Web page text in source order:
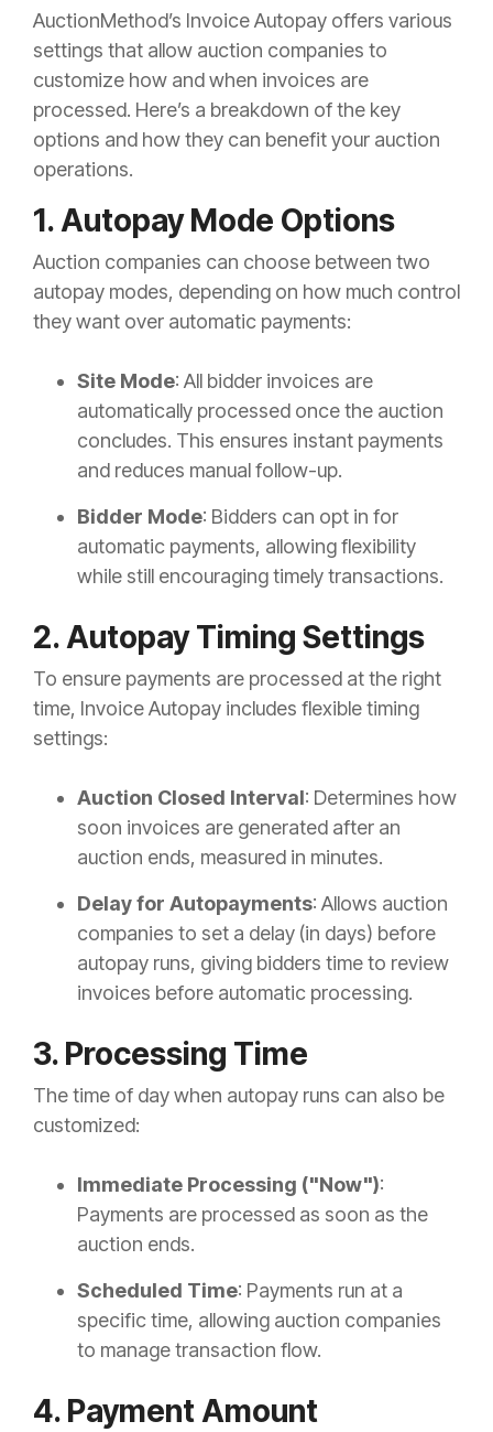
AuctionMethod’s Invoice Autopay offers various
settings that allow auction companies to
customize how and when invoices are
processed. Here’s a breakdown of the key
options and how they can benefit your auction
operations.
1. Autopay Mode Options
Auction companies can choose between two
autopay modes, depending on how much control
they want over automatic payments:
Site Mode: All bidder invoices are
automatically processed once the auction
concludes. This ensures instant payments
and reduces manual follow-up.
Bidder Mode: Bidders can opt in for
automatic payments, allowing flexibility
while still encouraging timely transactions.
2. Autopay Timing Settings
To ensure payments are processed at the right
time, Invoice Autopay includes flexible timing
settings:
Auction Closed Interval: Determines how
soon invoices are generated after an
auction ends, measured in minutes.
Delay for Autopayments: Allows auction
companies to set a delay (in days) before
autopay runs, giving bidders time to review
invoices before automatic processing.
3. Processing Time
The time of day when autopay runs can also be
customized:
Immediate Processing ("Now"):
Payments are processed as soon as the
auction ends.
Scheduled Time: Payments run at a
specific time, allowing auction companies
to manage transaction flow.
4. Payment Amount